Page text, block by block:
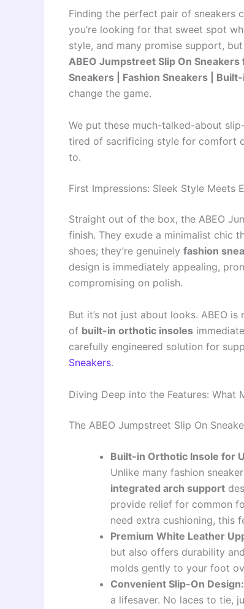
Finding the perfect pair of sneakers
you’re looking for that sweet spot
style, and many promise support,
ABEO Jumpstreet Slip On
Sneakers | Fashion Sneakers |
change the game.
We put these much-talked-about
tired of sacrificing style for comfort
to.
First Impressions: Sleek Style Meets
Straight out of the box, the ABEO
finish. They exude a minimalist chic
shoes; they’re genuinely fashion
design is immediately appealing,
compromising on polish.
But it’s not just about looks. ABEO
of built-in orthotic insoles
carefully engineered solution for
Sneakers.
Diving Deep into the Features: What
The ABEO Jumpstreet Slip On
Built-in Orthotic Insole for
Unlike many fashion
integrated arch support
provide relief for common
need extra cushioning, this
Premium White Leather
but also offers durability
molds gently to your foot
Convenient Slip-On Design:
a lifesaver. No laces to tie,